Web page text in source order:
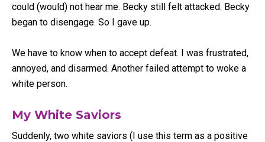
could (would) not hear me. Becky still felt attacked. Becky
began to disengage. So I gave up.
We have to know when to accept defeat. I was frustrated,
annoyed, and disarmed. Another failed attempt to woke a
white person.
My White Saviors
Suddenly, two white saviors (I use this term as a positive